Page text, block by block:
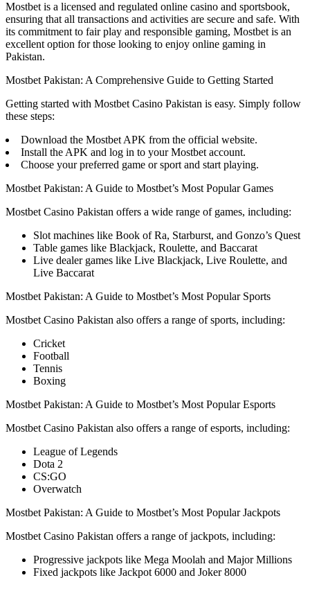
Mostbet is a licensed and regulated online casino and sportsbook,
ensuring that all transactions and activities are secure and safe. With
its commitment to fair play and responsible gaming, Mostbet is an
excellent option for those looking to enjoy online gaming in
Pakistan.
Mostbet Pakistan: A Comprehensive Guide to Getting Started
Getting started with Mostbet Casino Pakistan is easy. Simply follow
these steps:
Download the Mostbet APK from the official website.
Install the APK and log in to your Mostbet account.
Choose your preferred game or sport and start playing.
Mostbet Pakistan: A Guide to Mostbet’s Most Popular Games
Mostbet Casino Pakistan offers a wide range of games, including:
Slot machines like Book of Ra, Starburst, and Gonzo’s Quest
Table games like Blackjack, Roulette, and Baccarat
Live dealer games like Live Blackjack, Live Roulette, and
Live Baccarat
Mostbet Pakistan: A Guide to Mostbet’s Most Popular Sports
Mostbet Casino Pakistan also offers a range of sports, including:
Cricket
Football
Tennis
Boxing
Mostbet Pakistan: A Guide to Mostbet’s Most Popular Esports
Mostbet Casino Pakistan also offers a range of esports, including:
League of Legends
Dota 2
CS:GO
Overwatch
Mostbet Pakistan: A Guide to Mostbet’s Most Popular Jackpots
Mostbet Casino Pakistan offers a range of jackpots, including:
Progressive jackpots like Mega Moolah and Major Millions
Fixed jackpots like Jackpot 6000 and Joker 8000